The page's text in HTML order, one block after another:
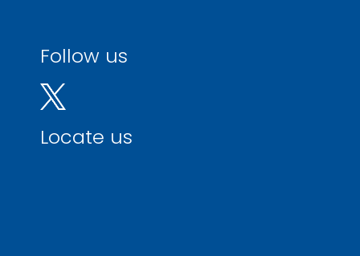
Follow us
Locate us